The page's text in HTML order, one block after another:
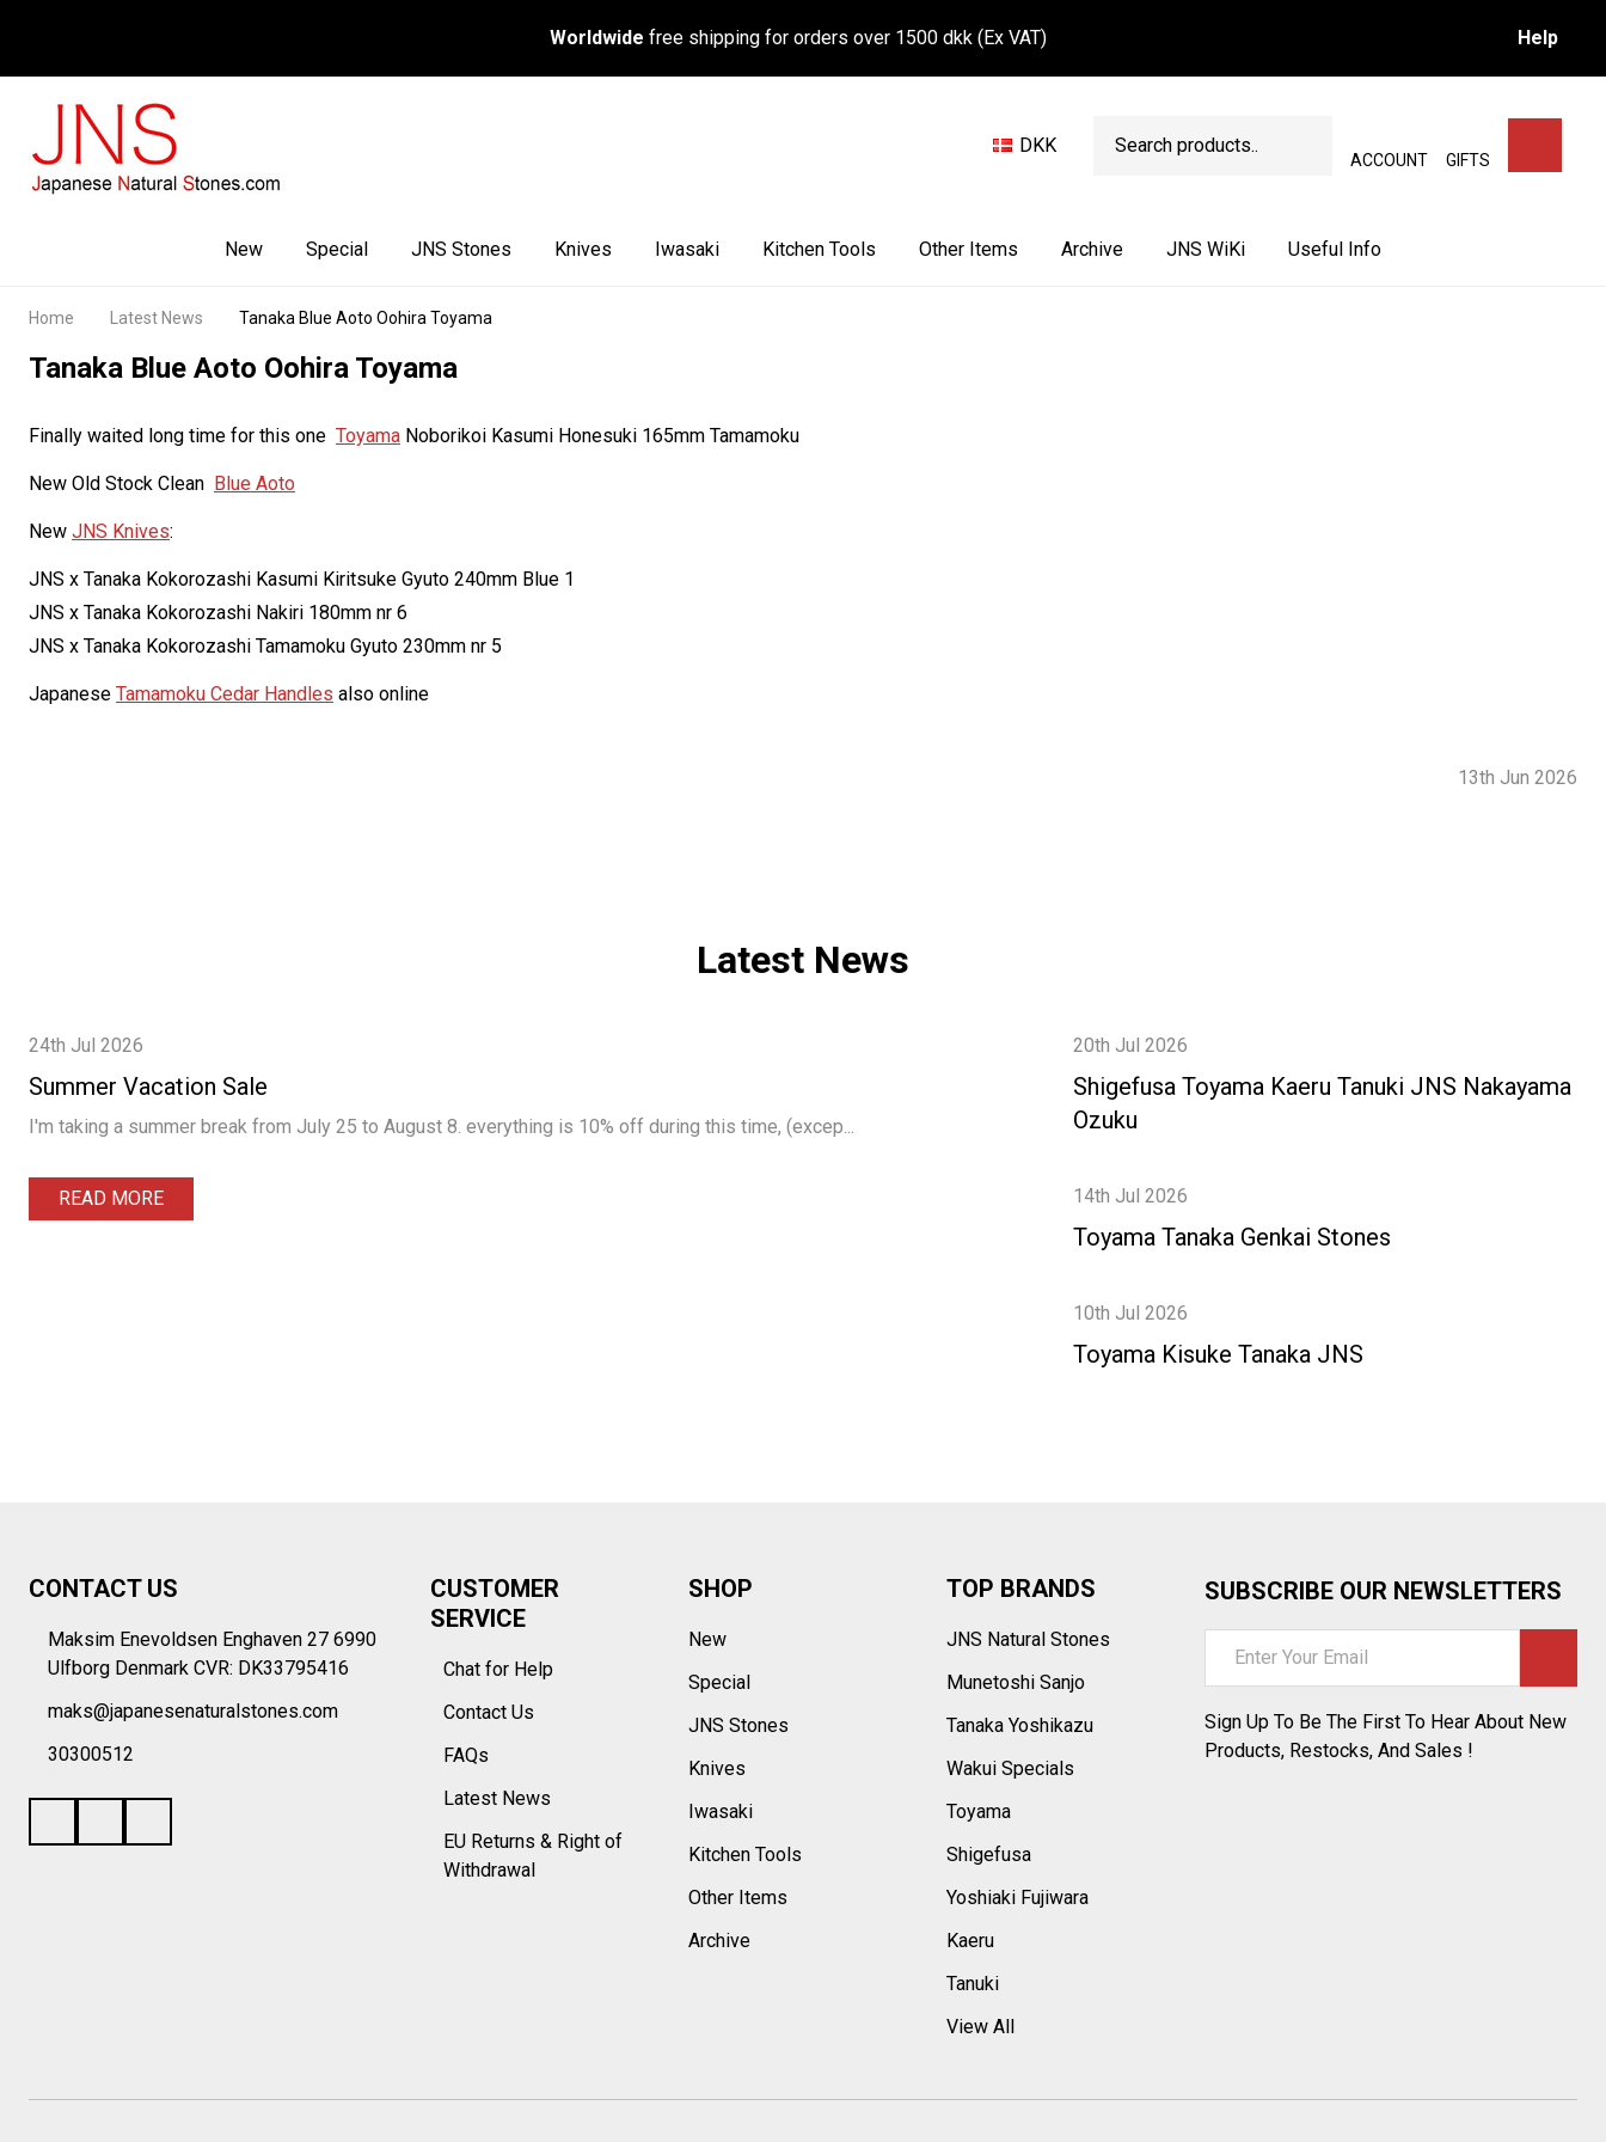
â
Worldwide free shipping for orders over 1500 dkk (Ex VAT) Help
DKK
ACCOUNT GIFTS
SEARCH
New Special JNS Stones Knives Iwasaki Kitchen Tools Other Items Archive JNS WiKi Useful Info
Home Latest News Tanaka Blue Aoto Oohira Toyama
Tanaka Blue Aoto Oohira Toyama
Finally waited long time for this one Toyama Noborikoi Kasumi Honesuki 165mm Tamamoku
New Old Stock Clean Blue Aoto
New JNS Knives:
JNS x Tanaka Kokorozashi Kasumi Kiritsuke Gyuto 240mm Blue 1
JNS x Tanaka Kokorozashi Nakiri 180mm nr 6
JNS x Tanaka Kokorozashi Tamamoku Gyuto 230mm nr 5
Japanese Tamamoku Cedar Handles also online
13th Jun 2026
Latest News
24th Jul 2026
Summer Vacation Sale
I'm taking a summer break from July 25 to August 8. everything is 10% off during this time, (excep...
READ MORE
20th Jul 2026
Shigefusa Toyama Kaeru Tanuki JNS Nakayama
Ozuku
14th Jul 2026
Toyama Tanaka Genkai Stones
10th Jul 2026
Toyama Kisuke Tanaka JNS
Start
CONTACT US
Maksim Enevoldsen Enghaven 27 6990
Ulfborg Denmark CVR: DK33795416
maks@japanesenaturalstones.com
30300512
CUSTOMER
SERVICE
Chat for Help
Contact Us
FAQs
Latest News
EU Returns & Right of
Withdrawal
SHOP
New
Special
JNS Stones
Knives
Iwasaki
Kitchen Tools
Other Items
Archive
TOP BRANDS
JNS Natural Stones
Munetoshi Sanjo
Tanaka Yoshikazu
Wakui Specials
Toyama
Shigefusa
Yoshiaki Fujiwara
Kaeru
Tanuki
View All
SUBSCRIBE OUR NEWSLETTERS
Address
Sign Up To Be The First To Hear About New
Products, Restocks, And Sales !